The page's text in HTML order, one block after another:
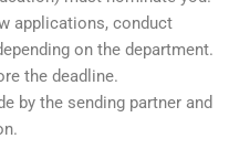
applications, conduct
on the department.
the deadline.
by the sending partner and